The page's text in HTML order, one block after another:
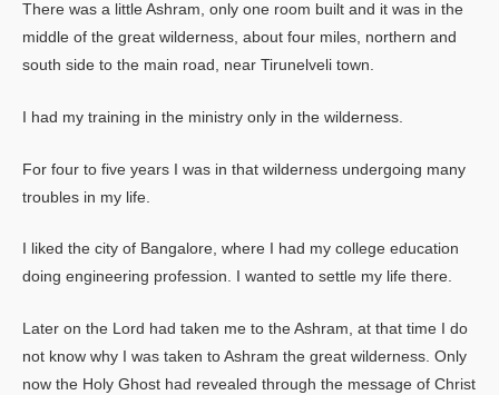
There was a little Ashram, only one room built and it was in the
middle of the great wilderness, about four miles, northern and
south side to the main road, near Tirunelveli town.
I had my training in the ministry only in the wilderness.
For four to five years I was in that wilderness undergoing many
troubles in my life.
I liked the city of Bangalore, where I had my college education
doing engineering profession. I wanted to settle my life there.
Later on the Lord had taken me to the Ashram, at that time I do
not know why I was taken to Ashram the great wilderness. Only
now the Holy Ghost had revealed through the message of Christ